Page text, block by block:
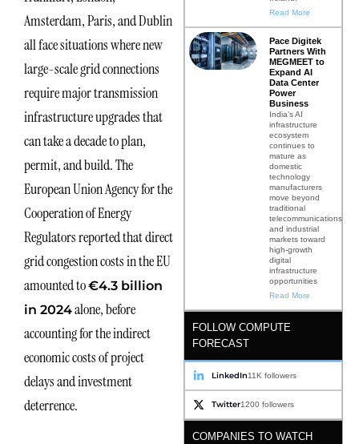
Amsterdam, Paris, and Dublin
all face situations where new
large-scale grid connections
require major transmission
infrastructure upgrades that
can take a decade to plan,
permit, and build. The
European Union Agency for the
Cooperation of Energy
Regulators reported that direct
grid congestion costs in the EU
amounted to€4.3 billion
in 2024alone, before
accounting for the indirect
economic costs of project
delays and investment
deterrence.
Read More
Pace Digitek
Partners With
MEGMEET to
Expand AI
Data Center
Power
Business
India’s AI
infrastructure
ecosystem
continues to
mature as
domestic
technology
manufacturers
move beyond
traditional
telecommunications
and industrial
markets toward
high-growth
digital
infrastructure
opportunities
Read More
FOLLOW COMPUTE
FORECAST
LinkedIn11K followers
Twitter1200 followers
COMPANIES TO WATCH